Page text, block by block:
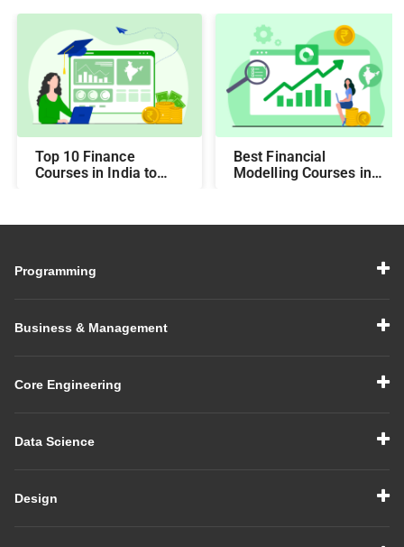
Top 10 Finance
Courses in India to
Best Financial
Modelling Courses in
Programming
Business & Management
Core Engineering
Data Science
Design